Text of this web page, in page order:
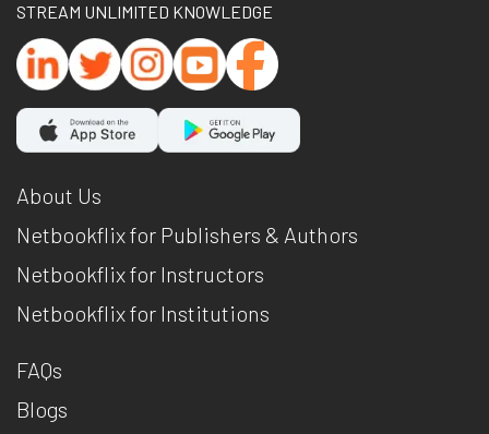
STREAM UNLIMITED KNOWLEDGE
About Us
Netbookflix for Publishers & Authors
Netbookflix for Instructors
Netbookflix for Institutions
FAQs
Blogs